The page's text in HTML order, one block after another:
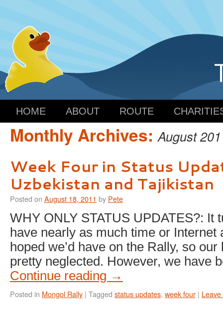
HOME ABOUT ROUTE
Monthly Archives:August
Week Four in Status
Uzbekistan and Tajikistan
Posted on August 18, 2011 by Pete
WHY ONLY STATUS UPDATES?: It
have nearly as much time or Internet
hoped we’d have on the Rally, so
pretty neglected. However, we have
Continue reading →
Posted in Mongol Rally | Tagged status updates, week four |